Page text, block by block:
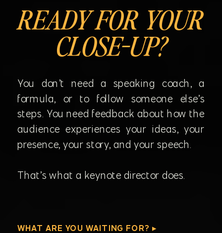
READY FOR YOUR
CLOSE-UP?
You don’t need a speaking coach, a
formula, or to follow someone else’s
steps. You need feedback about how the
audience experiences your ideas, your
presence, your story, and your speech.
That’s what a keynote director does.
WHAT ARE YOU WAITING FOR? ▸